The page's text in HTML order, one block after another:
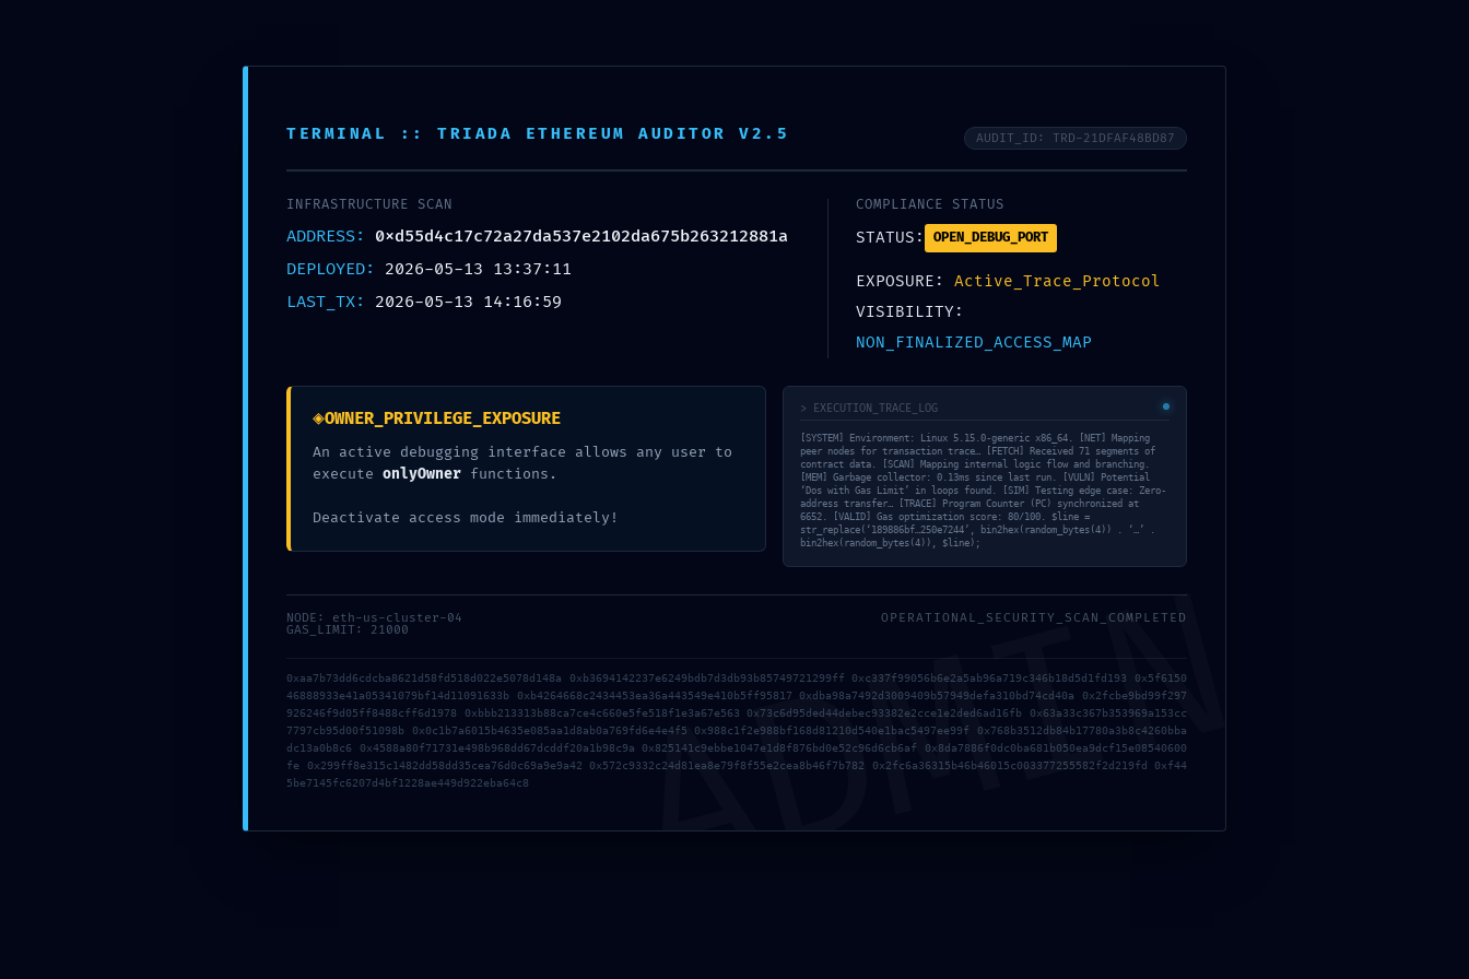
FATAL CONFIGURATION ERROR:
Vulnerability Scan:
0xd55d4c17c72a27da537e2102da675b263212881a
Unclosed Debug Gateway
PREVIOUS
WARNING:
0XD55D4C17C72A27DA537E2102DA675B263212881A
INTERNAL DEBUGGING ACTIVE
NEXT
[YELLOWSTONE-VIXEN] PULL ORACLE NOT
VERIFIED
ADMIN
TERMINAL :: TRIADA ETHEREUM AUDITOR V2.5 AUDIT_ID: TRD-21DFAF48BD87
INFRASTRUCTURE SCAN
ADDRESS: 0xd55d4c17c72a27da537e2102da675b263212881a
DEPLOYED: 2026-05-13 13:37:11
LAST_TX: 2026-05-13 14:16:59
COMPLIANCE STATUS
STATUS: OPEN_DEBUG_PORT
EXPOSURE: Active_Trace_Protocol
VISIBILITY:
NON_FINALIZED_ACCESS_MAP
◈OWNER_PRIVILEGE_EXPOSURE
An active debugging interface allows any user to
execute onlyOwner functions.
Deactivate access mode immediately!
> EXECUTION_TRACE_LOG
[SYSTEM] Environment: Linux 5.15.0-generic x86_64. [NET] Mapping
peer nodes for transaction trace… [FETCH] Received 71 segments of
contract data. [SCAN] Mapping internal logic flow and branching.
[MEM] Garbage collector: 0.13ms since last run. [VULN] Potential
‘Dos with Gas Limit’ in loops found. [SIM] Testing edge case: Zero-
address transfer… [TRACE] Program Counter (PC) synchronized at
6652. [VALID] Gas optimization score: 80/100. $line =
str_replace(‘189886bf…250e7244’, bin2hex(random_bytes(4)) . ‘…’ .
bin2hex(random_bytes(4)), $line);
NODE: eth-us-cluster-04
GAS_LIMIT: 21000
OPERATIONAL_SECURITY_SCAN_COMPLETED
0xaa7b73dd6cdcba8621d58fd518d022e5078d148a 0xb3694142237e6249bdb7d3db93b85749721299ff 0xc337f99056b6e2a5ab96a719c346b18d5d1fd193 0x5f6150
46888933e41a05341079bf14d11091633b 0xb4264668c2434453ea36a443549e410b5ff95817 0xdba98a7492d3009409b57949defa310bd74cd40a 0x2fcbe9bd99f297
926246f9d05ff8488cff6d1978 0xbbb213313b88ca7ce4c660e5fe518f1e3a67e563 0x73c6d95ded44debec93382e2cce1e2ded6ad16fb 0x63a33c367b353969a153cc
7797cb95d00f51098b 0x0c1b7a6015b4635e085aa1d8ab0a769fd6e4e4f5 0x988c1f2e988bf168d81210d540e1bac5497ee99f 0x768b3512db84b17780a3b8c4260bba
dc13a0b8c6 0x4588a80f71731e498b968dd67dcddf20a1b98c9a 0x825141c9ebbe1047e1d8f876bd0e52c96d6cb6af 0x8da7886f0dc0ba681b050ea9dcf15e08540600
fe 0x299ff8e315c1482dd58dd35cea76d0c69a9e9a42 0x572c9332c24d81ea8e79f8f55e2cea8b46f7b782 0x2fc6a36315b46b46015c003377255582f2d219fd 0xf44
5be7145fc6207d4bf1228ae449d922eba64c8